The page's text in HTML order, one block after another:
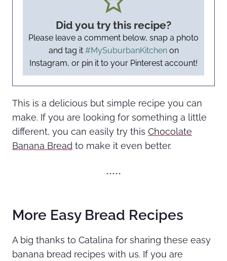
Did you try this recipe?
Please leave a comment below, snap a photo
and tag it #MySuburbanKitchenon
Instagram, or pin it to your Pinterest account!
This is a delicious but simple recipe you can
make. If you are looking for something a little
different, you can easily try this Chocolate
Banana Bread to make it even better.
*****
More Easy Bread Recipes
A big thanks to Catalina for sharing these easy
banana bread recipes with us. If you are